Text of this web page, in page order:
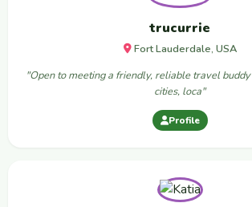
trucurrie
Fort Lauderdale, USA
"Open to meeting a friendly, reliable travel
cities, loca"
Profile